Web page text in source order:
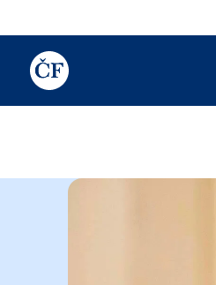
TODO: Add description for reader